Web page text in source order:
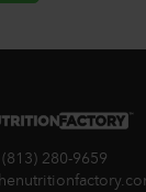
(813) 280-9659